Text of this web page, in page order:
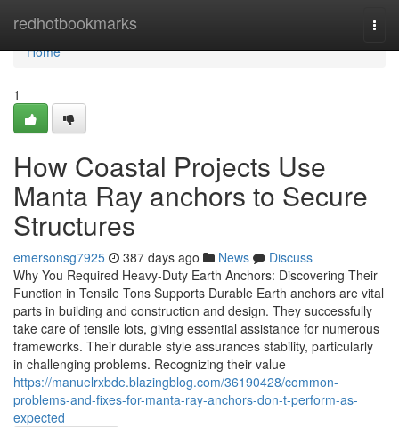
redhotbookmarks
Home
Home
1
How Coastal Projects Use
Manta Ray anchors to Secure
Structures
emersonsg7925 387 days ago News
Discuss
Why You Required Heavy-Duty Earth Anchors: Discovering Their
Function in Tensile Tons Supports Durable Earth anchors are vital
parts in building and construction and design. They successfully
take care of tensile lots, giving essential assistance for numerous
frameworks. Their durable style assurances stability, particularly
in challenging problems. Recognizing their value
https://manuelrxbde.blazingblog.com/36190428/common-
problems-and-fixes-for-manta-ray-anchors-don-t-perform-as-
expected